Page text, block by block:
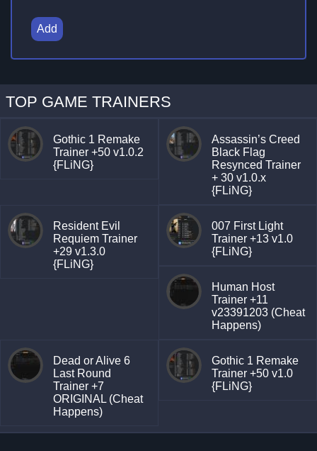
Add
TOP GAME TRAINERS
Gothic 1 Remake
Trainer +50 v1.0.2
{FLiNG}
Assassin’s Creed
Black Flag
Resynced Trainer
+ 30 v1.0.x
{FLiNG}
Resident Evil
Requiem Trainer
+29 v1.3.0
{FLiNG}
007 First Light
Trainer +13 v1.0
{FLiNG}
Human Host
Trainer +11
v23391203 (Cheat
Happens)
Dead or Alive 6
Last Round
Trainer +7
ORIGINAL (Cheat
Happens)
Gothic 1 Remake
Trainer +50 v1.0
{FLiNG}